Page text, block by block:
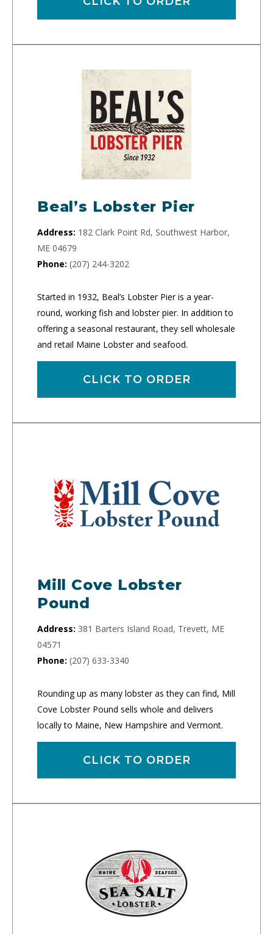
Beal’s Lobster Pier
Address: 182 Clark Point Rd, Southwest Harbor,
ME 04679
Phone: (207) 244-3202
Started in 1932, Beal’s Lobster Pier is a year-
round, working fish and lobster pier. In addition to
offering a seasonal restaurant, they sell wholesale
and retail Maine Lobster and seafood.
CLICK TO ORDER
Mill Cove Lobster
Pound
Address: 381 Barters Island Road, Trevett, ME
04571
Phone: (207) 633-3340
Rounding up as many lobster as they can find, Mill
Cove Lobster Pound sells whole and delivers
locally to Maine, New Hampshire and Vermont.
CLICK TO ORDER